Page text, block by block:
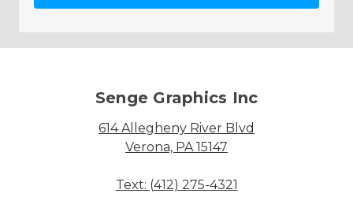
Senge Graphics Inc
614 Allegheny River Blvd
Verona, PA 15147
Text: (412) 275-4321